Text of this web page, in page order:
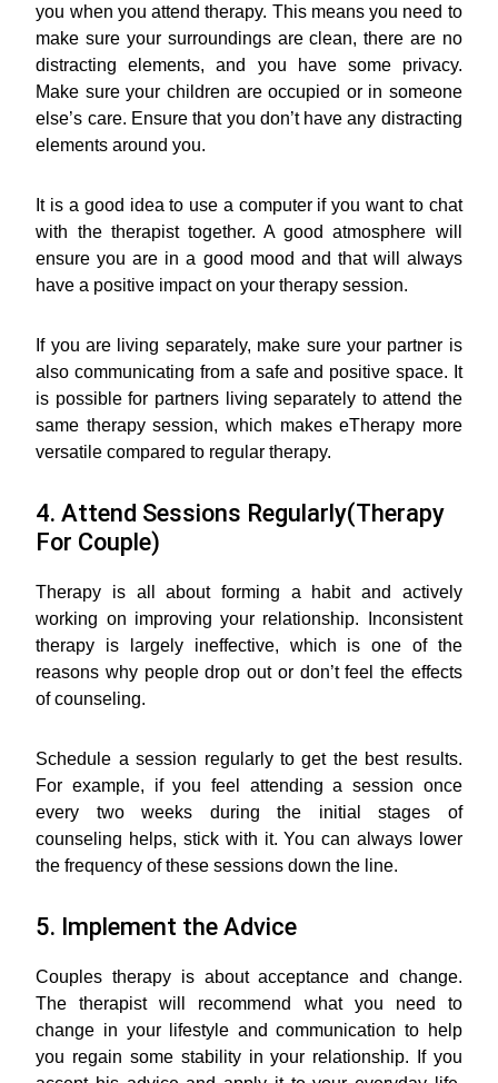
you when you attend therapy. This means you need to
make sure your surroundings are clean, there are no
distracting elements, and you have some privacy.
Make sure your children are occupied or in someone
else’s care. Ensure that you don’t have any distracting
elements around you.
It is a good idea to use a computer if you want to chat
with the therapist together. A good atmosphere will
ensure you are in a good mood and that will always
have a positive impact on your therapy session.
If you are living separately, make sure your partner is
also communicating from a safe and positive space. It
is possible for partners living separately to attend the
same therapy session, which makes eTherapy more
versatile compared to regular therapy.
4. Attend Sessions Regularly(Therapy
For Couple)
Therapy is all about forming a habit and actively
working on improving your relationship. Inconsistent
therapy is largely ineffective, which is one of the
reasons why people drop out or don’t feel the effects
of counseling.
Schedule a session regularly to get the best results.
For example, if you feel attending a session once
every two weeks during the initial stages of
counseling helps, stick with it. You can always lower
the frequency of these sessions down the line.
5. Implement the Advice
Couples therapy is about acceptance and change.
The therapist will recommend what you need to
change in your lifestyle and communication to help
you regain some stability in your relationship. If you